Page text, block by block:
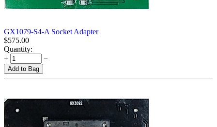
GX1079-S4-A Socket Adapter
$575.00
Quantity:
+
−
Add to Bag